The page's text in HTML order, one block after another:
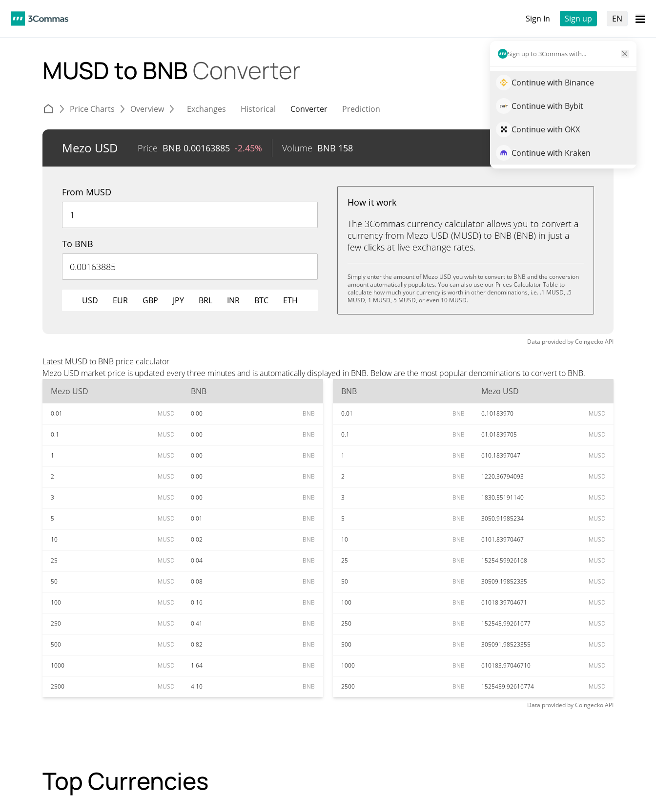
Sign In Sign up EN
Sign up to 3Commas with...
Continue with Binance
Continue with Bybit
Continue with OKX
Continue with Kraken
MUSD to BNBConverter
Price Charts Overview Exchanges Historical Converter Prediction
Mezo USD Price BNB 0.00163885 -2.45% Volume BNB 158 Trade MUSD
From MUSD
To BNB
USD EUR GBP JPY BRL INR BTC ETH
How it work
The 3Commas currency calculator allows you to convert a
currency from Mezo USD (MUSD) to BNB (BNB) in just a
few clicks at live exchange rates.
Simply enter the amount of Mezo USD you wish to convert to BNB and the conversion
amount automatically populates. You can also use our Prices Calculator Table to
calculate how much your currency is worth in other denominations, i.e. .1 MUSD, .5
MUSD, 1 MUSD, 5 MUSD, or even 10 MUSD.
Data provided byCoingeckoAPI
Latest MUSD to BNB price calculator
Mezo USD market price is updated every three minutes and is automatically displayed in BNB. Below are the most popular denominations to convert to BNB.
Mezo USD
BNB
0.01 MUSD 0.00 BNB
0.1 MUSD 0.00 BNB
1 MUSD 0.00 BNB
2 MUSD 0.00 BNB
3 MUSD 0.00 BNB
5 MUSD 0.01 BNB
10 MUSD 0.02 BNB
25 MUSD 0.04 BNB
50 MUSD 0.08 BNB
100 MUSD 0.16 BNB
250 MUSD 0.41 BNB
500 MUSD 0.82 BNB
1000 MUSD 1.64 BNB
2500 MUSD 4.10 BNB
BNB Mezo USD
0.01 BNB 6.10183970 MUSD
0.1 BNB 61.01839705 MUSD
1 BNB 610.18397047 MUSD
2 BNB 1220.36794093 MUSD
3 BNB 1830.55191140 MUSD
5 BNB 3050.91985234 MUSD
10 BNB 6101.83970467 MUSD
25 BNB 15254.59926168 MUSD
50 BNB 30509.19852335 MUSD
100 BNB 61018.39704671 MUSD
250 BNB 152545.99261677 MUSD
500 BNB 305091.98523355 MUSD
1000 BNB 610183.97046710 MUSD
2500 BNB 1525459.92616774 MUSD
Data provided byCoingeckoAPI
Top Currencies